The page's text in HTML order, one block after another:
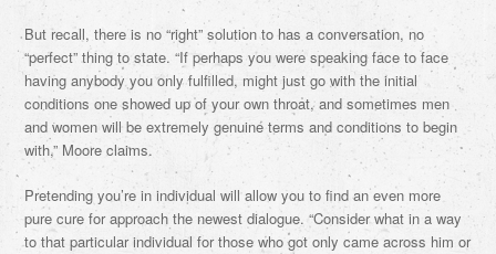
But recall, there is no “right” solution to has a conversation, no
“perfect” thing to state. “If perhaps you were speaking face to face
having anybody you only fulfilled, might just go with the initial
conditions one showed up of your own throat, and sometimes men
and women will be extremely genuine terms and conditions to begin
with,” Moore claims.
Pretending you’re in individual will allow you to find an even more
pure cure for approach the newest dialogue. “Consider what in a way
to that particular individual for those who got only came across him or